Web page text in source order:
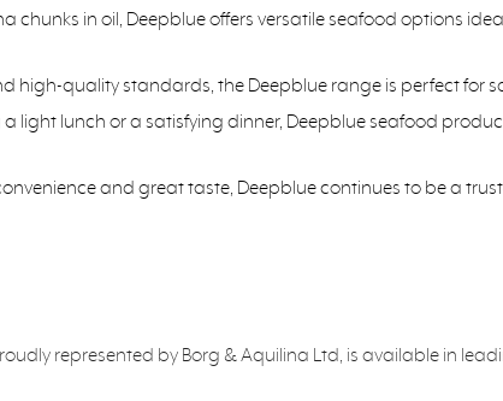
chunks in oil, Deepblue offers versatile seafood options
high-quality standards, the Deepblue range is perfect
light lunch or a satisfying dinner, Deepblue seafood
and great taste, Deepblue continues to be a
represented by Borg & Aquilina Ltd, is available in